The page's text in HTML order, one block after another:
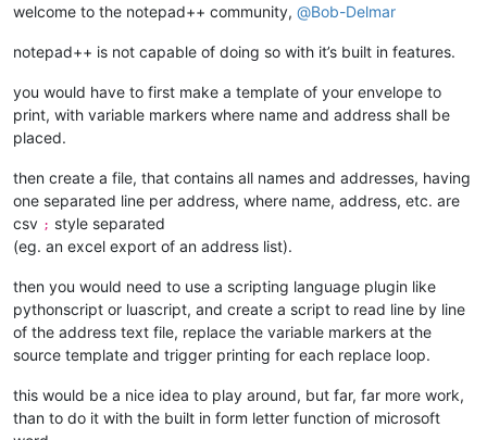
welcome to the notepad++ community, @Bob-Delmar
notepad++ is not capable of doing so with it’s built in features.
you would have to first make a template of your envelope to
print, with variable markers where name and address shall be
placed.
then create a file, that contains all names and addresses, having
one separated line per address, where name, address, etc. are
csv ; style separated
(eg. an excel export of an address list).
then you would need to use a scripting language plugin like
pythonscript or luascript, and create a script to read line by line
of the address text file, replace the variable markers at the
source template and trigger printing for each replace loop.
this would be a nice idea to play around, but far, far more work,
than to do it with the built in form letter function of microsoft